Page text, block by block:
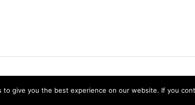
to give you the best experience on our website. If you